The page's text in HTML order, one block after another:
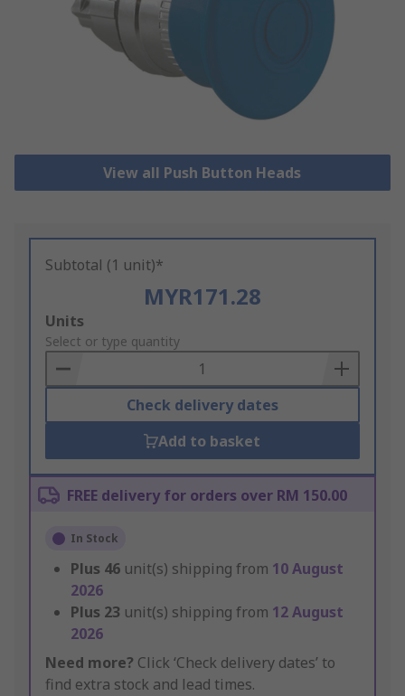
View all Push Button Heads
Subtotal (1 unit)*
MYR171.28
Add
to
Basket
Units
Select or type quantity
Check delivery dates
Add to basket
FREE delivery for orders over RM 150.00
In Stock
Plus 46 unit(s) shipping from 10 August
2026
Plus 23 unit(s) shipping from 12 August
2026
Need more? Click ‘Check delivery dates’ to
find extra stock and lead times.